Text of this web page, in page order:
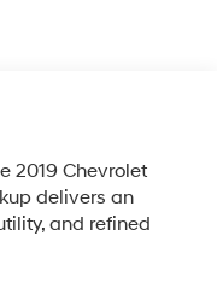
2019 Chevrolet
delivers an
and refined